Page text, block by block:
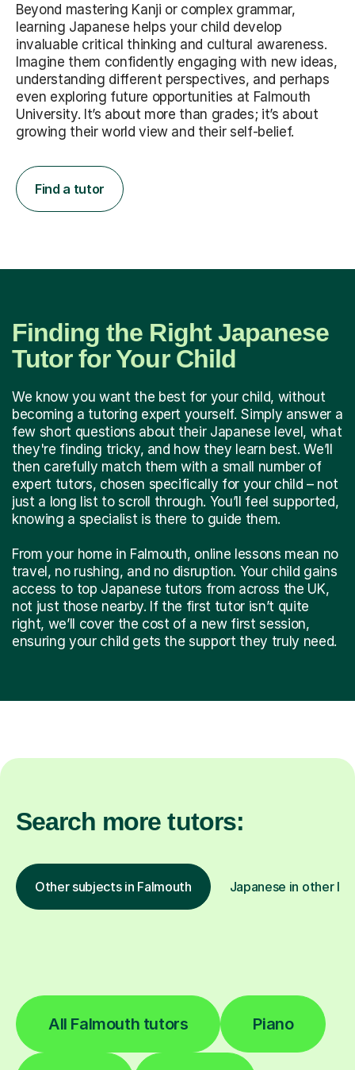
Beyond mastering Kanji or complex grammar,
learning Japanese helps your child develop
invaluable critical thinking and cultural awareness.
Imagine them confidently engaging with new ideas,
understanding different perspectives, and perhaps
even exploring future opportunities at Falmouth
University. It’s about more than grades; it’s about
growing their world view and their self-belief.
Find a tutor
Finding the Right Japanese
Tutor for Your Child
We know you want the best for your child, without
becoming a tutoring expert yourself. Simply answer a
few short questions about their Japanese level, what
they're finding tricky, and how they learn best. We’ll
then carefully match them with a small number of
expert tutors, chosen specifically for your child – not
just a long list to scroll through. You’ll feel supported,
knowing a specialist is there to guide them.
From your home in Falmouth, online lessons mean no
travel, no rushing, and no disruption. Your child gains
access to top Japanese tutors from across the UK,
not just those nearby. If the first tutor isn’t quite
right, we’ll cover the cost of a new first session,
ensuring your child gets the support they truly need.
Search more tutors:
Other subjects in Falmouth Japanese in other
All Falmouth tutors Piano